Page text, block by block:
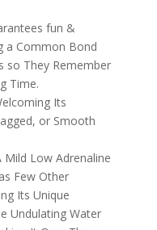
fun &
a Common Bond
so They Remember
Time.
Its
or Smooth
Mild Low Adrenaline
Few Other
Its Unique
Undulating Water